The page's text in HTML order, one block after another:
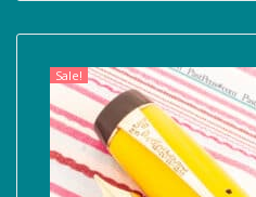
Sale!